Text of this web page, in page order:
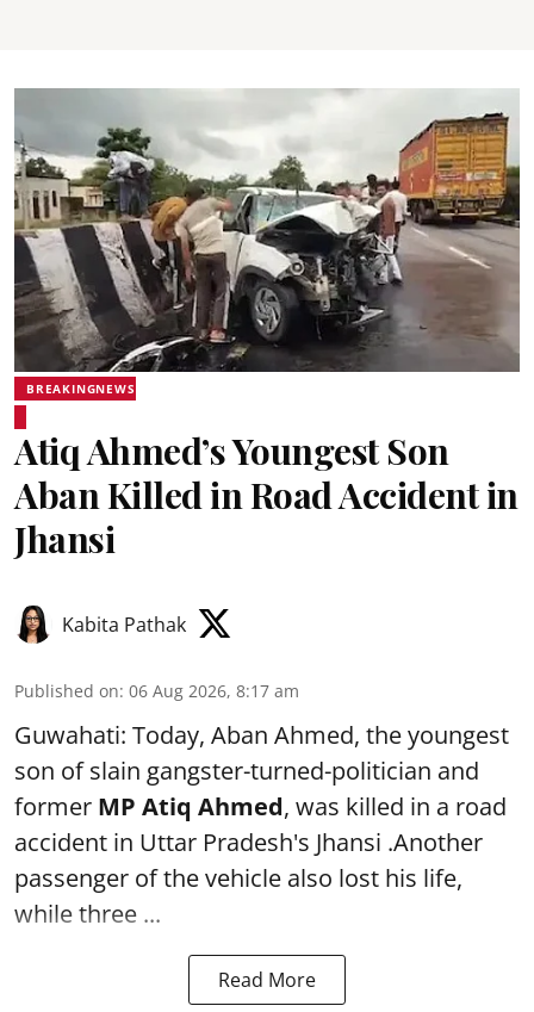
BREAKINGNEWS
Atiq Ahmed’s Youngest Son
Aban Killed in Road Accident in
Jhansi
Kabita Pathak
Published on: 06 Aug 2026, 8:17 am
Guwahati: Today, Aban Ahmed, the youngest
son of slain gangster-turned-politician and
former MP Atiq Ahmed, was killed in a road
accident in Uttar Pradesh's Jhansi .Another
passenger of the vehicle also lost his life,
while three ...
Read More